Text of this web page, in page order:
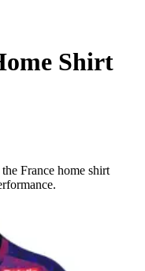
Shirt
France home shirt